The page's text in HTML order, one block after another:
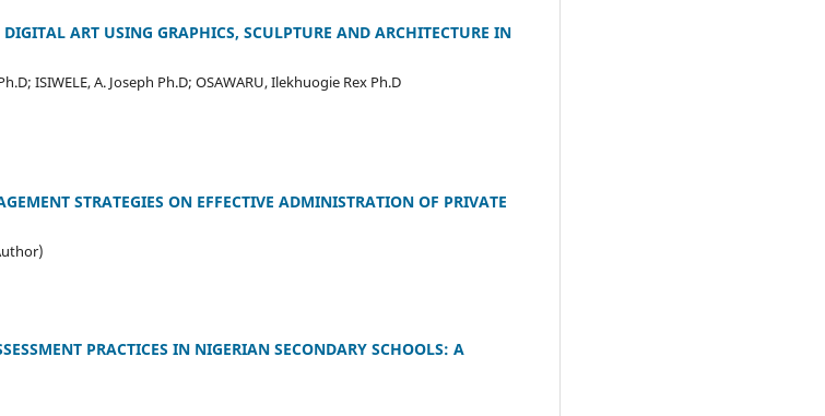
ART USING GRAPHICS, SCULPTURE AND ARCHITECTURE IN
ISIWELE, A. Joseph Ph.D; OSAWARU, Ilekhuogie Rex Ph.D
STRATEGIES ON EFFECTIVE ADMINISTRATION OF PRIVATE
PRACTICES IN NIGERIAN SECONDARY SCHOOLS: A